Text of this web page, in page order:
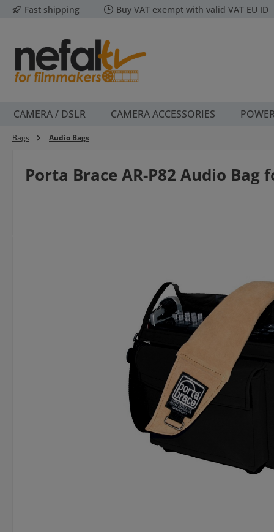
to main content
Skip to search
Skip to main navigation
Fast shipping Buy VAT exempt with valid VAT EU ID
CAMERA / DSLR CAMERA ACCESSORIES
Bags Audio Bags
Porta Brace AR-P82 Audio Bag